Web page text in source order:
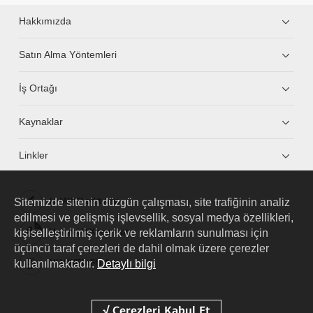
Hakkımızda
Satın Alma Yöntemleri
İş Ortağı
Kaynaklar
Linkler
HUAWEI eKit App
Huawei HiKnow App
HUAWEI eFly App
Sitemizde sitenin düzgün çalışması, site trafiğinin analiz
edilmesi ve gelişmiş işlevsellik, sosyal medya özellikleri,
kişiselleştirilmiş içerik ve reklamların sunulması için
üçüncü taraf çerezleri de dahil olmak üzere çerezler
kullanılmaktadır. Detaylı bilgi